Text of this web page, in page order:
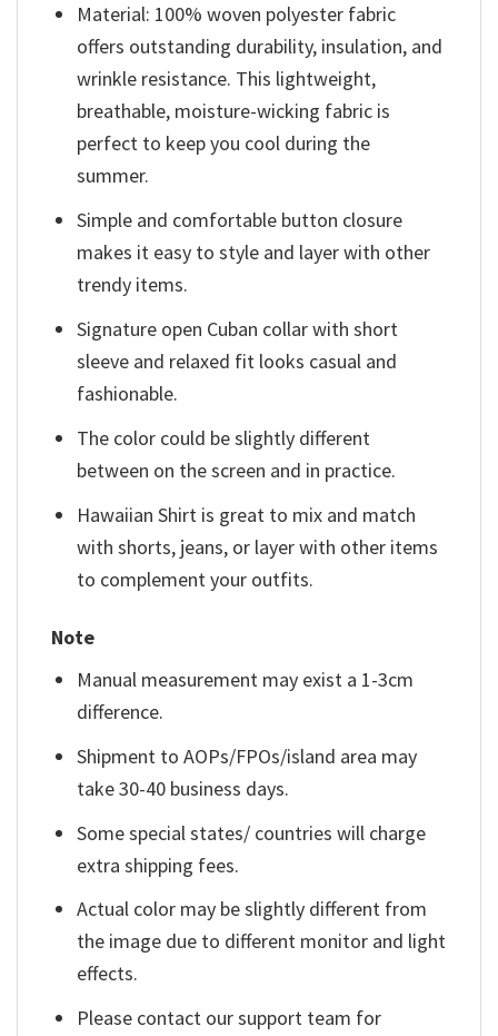
Material: 100% woven polyester fabric
offers outstanding durability, insulation, and
wrinkle resistance. This lightweight,
breathable, moisture-wicking fabric is
perfect to keep you cool during the
summer.
Simple and comfortable button closure
makes it easy to style and layer with other
trendy items.
Signature open Cuban collar with short
sleeve and relaxed fit looks casual and
fashionable.
The color could be slightly different
between on the screen and in practice.
Hawaiian Shirt is great to mix and match
with shorts, jeans, or layer with other items
to complement your outfits.
Note
Manual measurement may exist a 1-3cm
difference.
Shipment to AOPs/FPOs/island area may
take 30-40 business days.
Some special states/ countries will charge
extra shipping fees.
Actual color may be slightly different from
the image due to different monitor and light
effects.
Please contact our support team for